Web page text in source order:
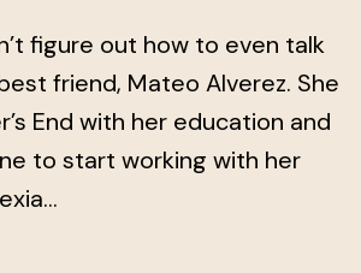
figure out how to even talk
friend, Mateo Alverez. She
End with her education and
to start working with her